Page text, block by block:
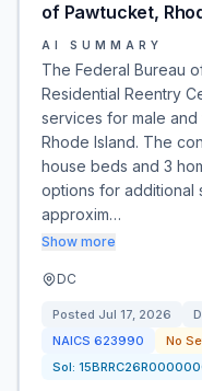
of Pawtucket,
AI SUMMARY
The Federal Bureau
Residential Reentry
services for male
Rhode Island. The
house beds and 3
options for additional
approxim…
Show more
DC
Posted Jul 17, 2026
NAICS 623990
No
Sol: